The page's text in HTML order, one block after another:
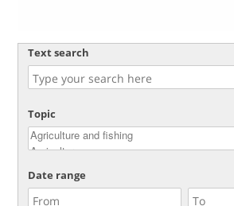
Text search
Topic
Date range